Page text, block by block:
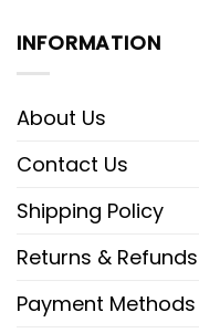
INFORMATION
About Us
Contact Us
Shipping Policy
Returns &
Payment Methods